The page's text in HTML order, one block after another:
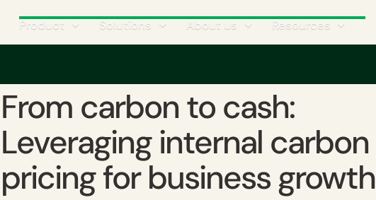
Product Solutions About us Resources
‍From carbon to cash:
Leveraging internal carbon
pricing for business growth ‍